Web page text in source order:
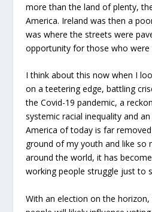
more than the land of plenty,
America. Ireland was then a
was where the streets were
opportunity for those who
I think about this now when I
on a teetering edge, battling
the Covid-19 pandemic, a
systemic racial inequality and
America of today is far
ground of my youth and like so
around the world, it has
working people struggle just to
With an election on the